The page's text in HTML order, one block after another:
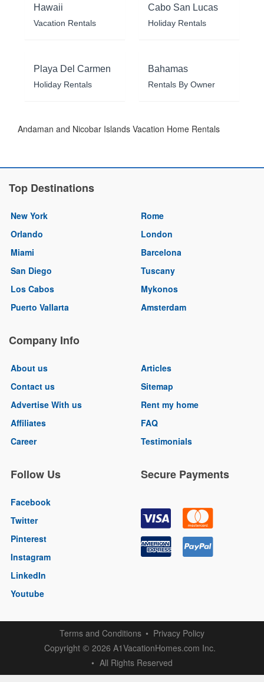
Hawaii
Vacation Rentals
Cabo San Lucas
Holiday Rentals
Playa Del Carmen
Holiday Rentals
Bahamas
Rentals By Owner
Andaman and Nicobar Islands Vacation Home Rentals
Top Destinations
New York
Orlando
Miami
San Diego
Los Cabos
Puerto Vallarta
Rome
London
Barcelona
Tuscany
Mykonos
Amsterdam
Company Info
About us
Contact us
Advertise With us
Affiliates
Career
Articles
Sitemap
Rent my home
FAQ
Testimonials
Follow Us
Facebook
Twitter
Pinterest
Instagram
LinkedIn
Youtube
Secure Payments
Terms and Conditions
Privacy Policy
Copyright © 2026 A1VacationHomes.com Inc.
All Rights Reserved